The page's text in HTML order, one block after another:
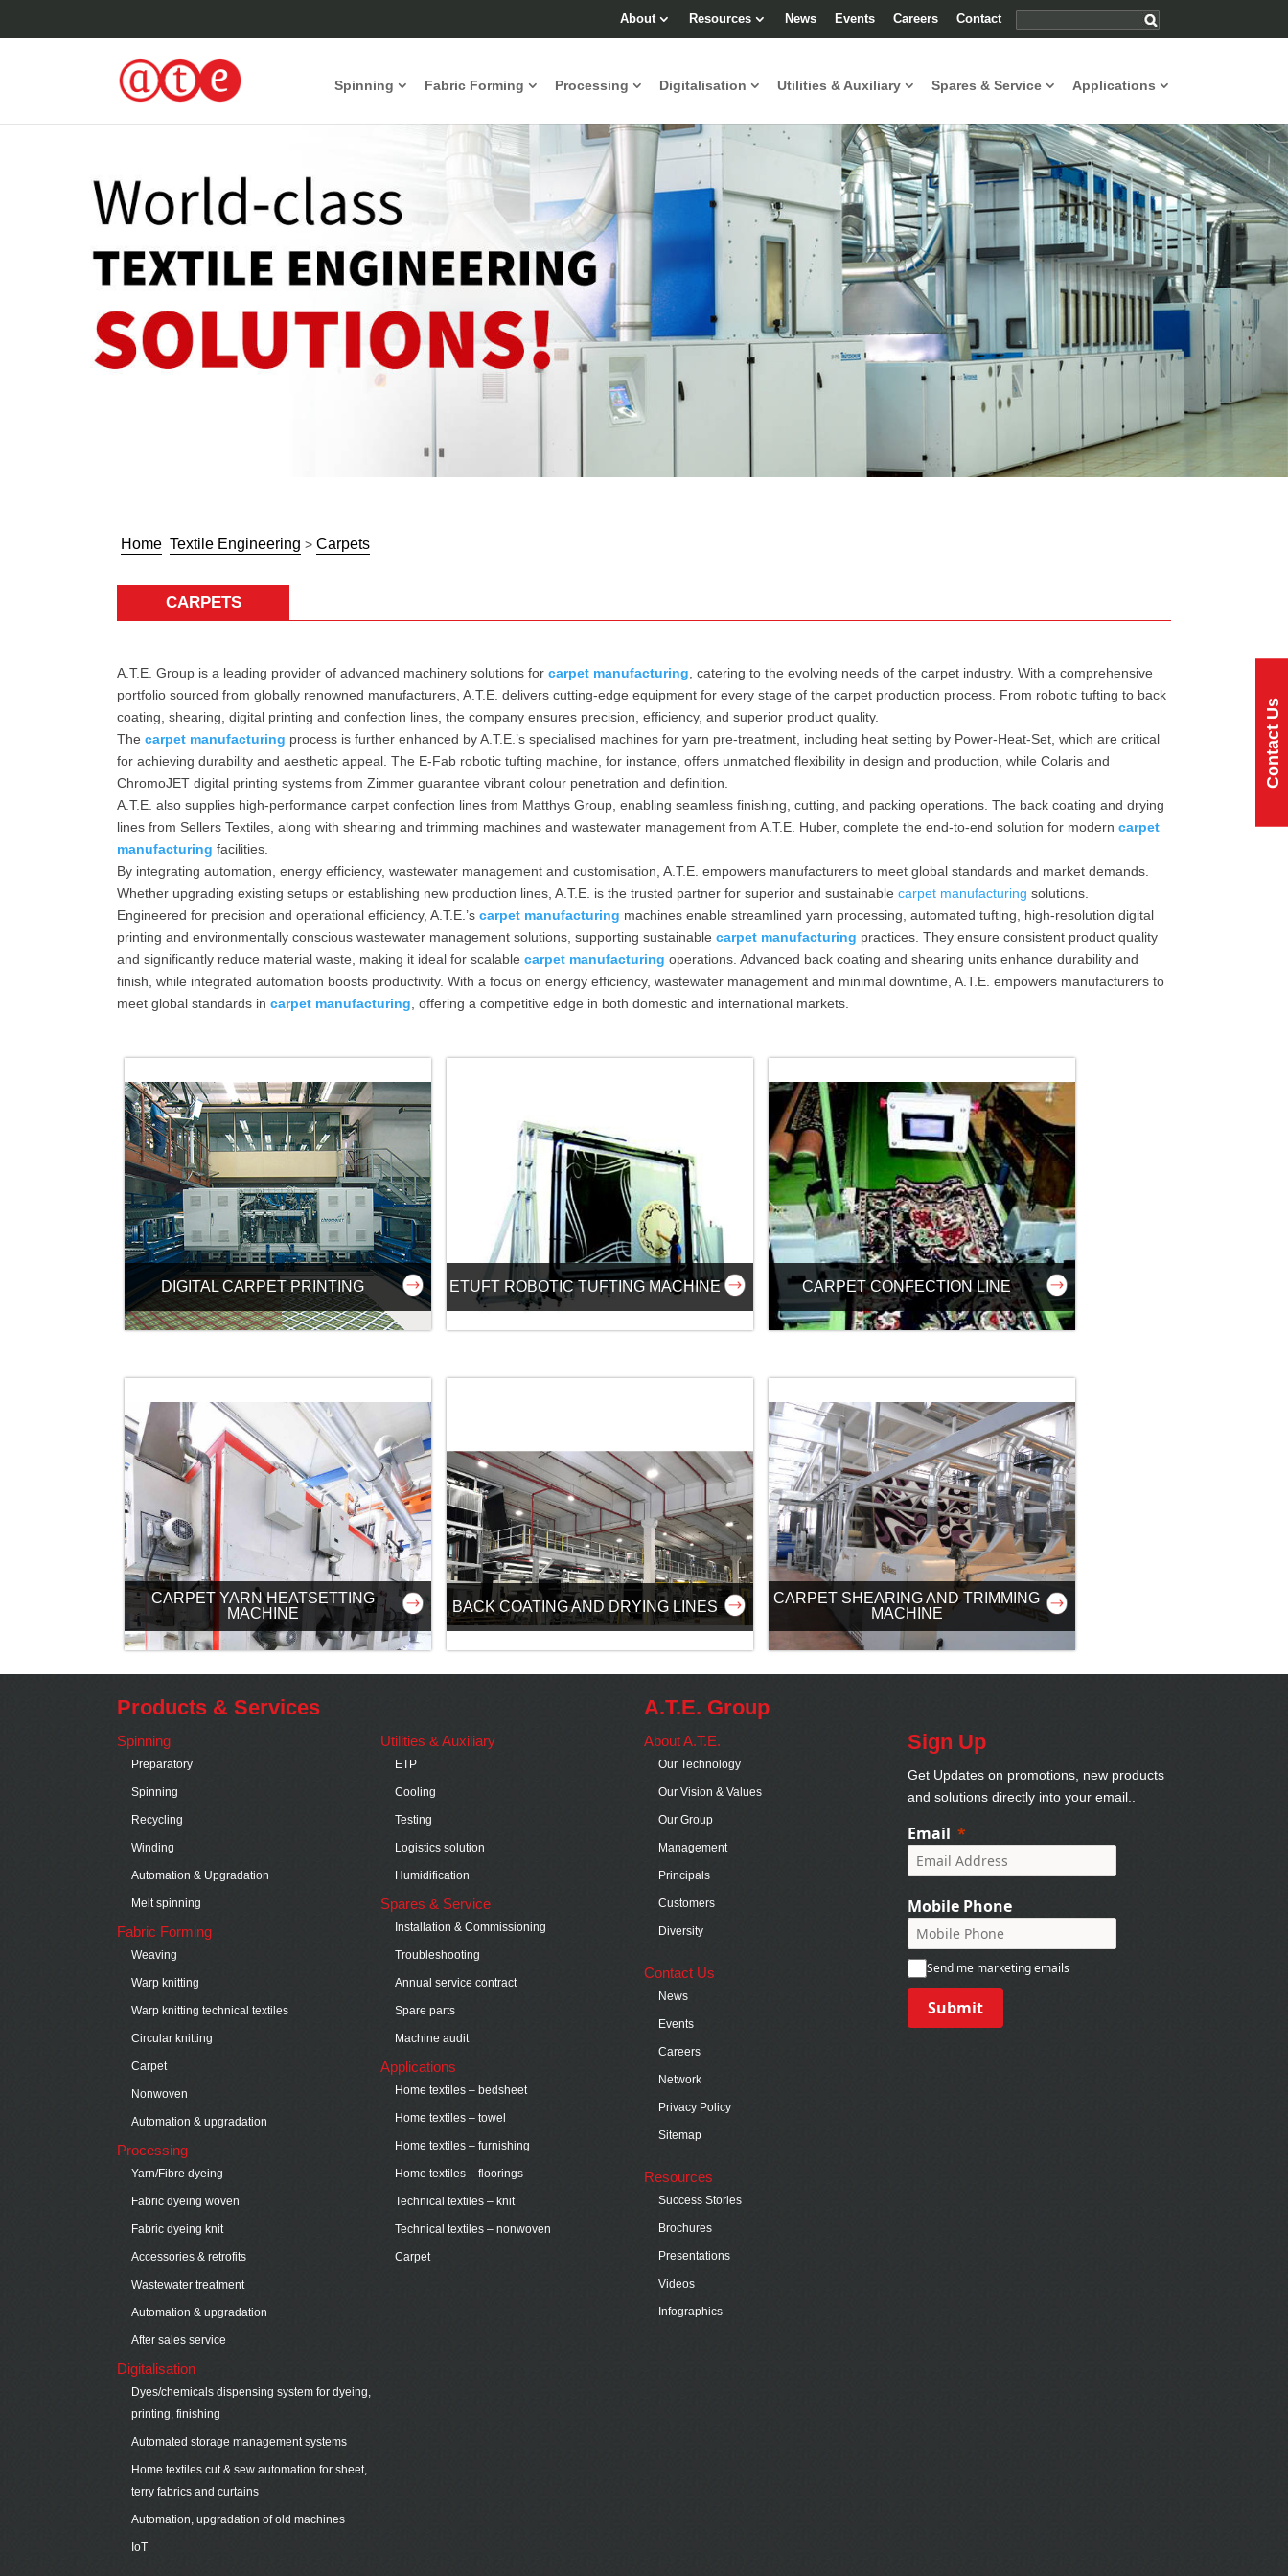
About Resources News Events Careers Contact
Spinning Fabric Forming Processing Digitalisation Utilities & Auxiliary Spares & Service Applications
Home Textile Engineering > Carpets
CARPETS
A.T.E. Group is a leading provider of advanced machinery solutions for carpet manufacturing , catering to the evolving needs of the carpet industry. With a comprehensive
portfolio sourced from globally renowned manufacturers, A.T.E. delivers cutting-edge equipment for every stage of the carpet production process. From robotic tufting to back
coating, shearing, digital printing and confection lines, the company ensures precision, efficiency, and superior product quality.
The carpet manufacturing process is further enhanced by A.T.E.’s specialised machines for yarn pre-treatment, including heat setting by Power-Heat-Set, which are critical
for achieving durability and aesthetic appeal. The E-Fab robotic tufting machine, for instance, offers unmatched flexibility in design and production, while Colaris and
ChromoJET digital printing systems from Zimmer guarantee vibrant colour penetration and definition.
A.T.E. also supplies high-performance carpet confection lines from Matthys Group, enabling seamless finishing, cutting, and packing operations. The back coating and drying
lines from Sellers Textiles, along with shearing and trimming machines and wastewater management from A.T.E. Huber, complete the end-to-end solution for modern carpet
manufacturing facilities.
By integrating automation, energy efficiency, wastewater management and customisation, A.T.E. empowers manufacturers to meet global standards and market demands.
Whether upgrading existing setups or establishing new production lines, A.T.E. is the trusted partner for superior and sustainable carpet manufacturing solutions.
Engineered for precision and operational efficiency, A.T.E.’s carpet manufacturing machines enable streamlined yarn processing, automated tufting, high-resolution digital
printing and environmentally conscious wastewater management solutions, supporting sustainable carpet manufacturing practices. They ensure consistent product quality
and significantly reduce material waste, making it ideal for scalable carpet manufacturing operations. Advanced back coating and shearing units enhance durability and
finish, while integrated automation boosts productivity. With a focus on energy efficiency, wastewater management and minimal downtime, A.T.E. empowers manufacturers to
meet global standards in carpet manufacturing , offering a competitive edge in both domestic and international markets.
DIGITAL CARPET PRINTING ETUFT ROBOTIC TUFTING MACHINE CARPET CONFECTION LINE
CARPET YARN HEATSETTING
MACHINE
BACK COATING AND DRYING LINES
CARPET SHEARING AND TRIMMING
MACHINE
Products & Services
Spinning
Preparatory
Spinning
Recycling
Winding
Automation & Upgradation
Melt spinning
Fabric Forming
Weaving
Warp knitting
Warp knitting technical textiles
Circular knitting
Carpet
Nonwoven
Automation & upgradation
Processing
Yarn/Fibre dyeing
Fabric dyeing woven
Fabric dyeing knit
Accessories & retrofits
Wastewater treatment
Automation & upgradation
After sales service
Digitalisation
Dyes/chemicals dispensing system for dyeing,
printing, finishing
Automated storage management systems
Home textiles cut & sew automation for sheet,
terry fabrics and curtains
Automation, upgradation of old machines
IoT
Utilities & Auxiliary
ETP
Cooling
Testing
Logistics solution
Humidification
Spares & Service
Installation & Commissioning
Troubleshooting
Annual service contract
Spare parts
Machine audit
Applications
Home textiles – bedsheet
Home textiles – towel
Home textiles – furnishing
Home textiles – floorings
Technical textiles – knit
Technical textiles – nonwoven
Carpet
A.T.E. Group
About A.T.E.
Our Technology
Our Vision & Values
Our Group
Management
Principals
Customers
Diversity
Contact Us
News
Events
Careers
Network
Privacy Policy
Sitemap
Resources
Success Stories
Brochures
Presentations
Videos
Infographics
Sign Up
Get Updates on promotions, new products
and solutions directly into your email..
Email
Mobile Phone
Send me marketing emails
Submit
Contact Us